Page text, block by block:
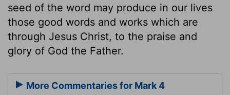
seed of the word may produce in our lives
those good words and works which are
through Jesus Christ, to the praise and
glory of God the Father.
More Commentaries for Mark 4